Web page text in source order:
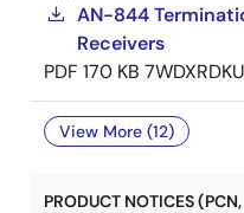
AN-844
Receivers
PDF 170 KB
View More (12)
PRODUCT NOTICES